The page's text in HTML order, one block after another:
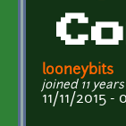
looneybits
joined 11
11/11/2015 -